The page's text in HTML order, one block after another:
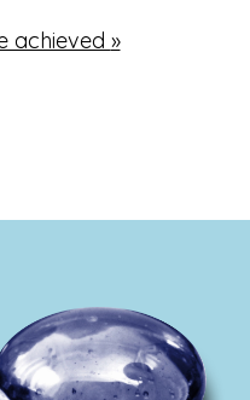
achieved »